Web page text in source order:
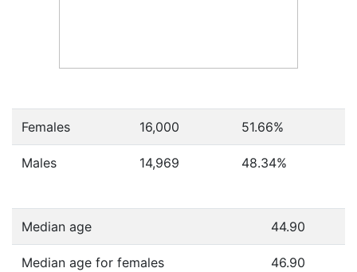
Females 16,000 51.66%
Males 14,969 48.34%
Median age 44.90
Median age for females 46.90